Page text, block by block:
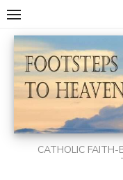
Skip
content
CATHOLIC